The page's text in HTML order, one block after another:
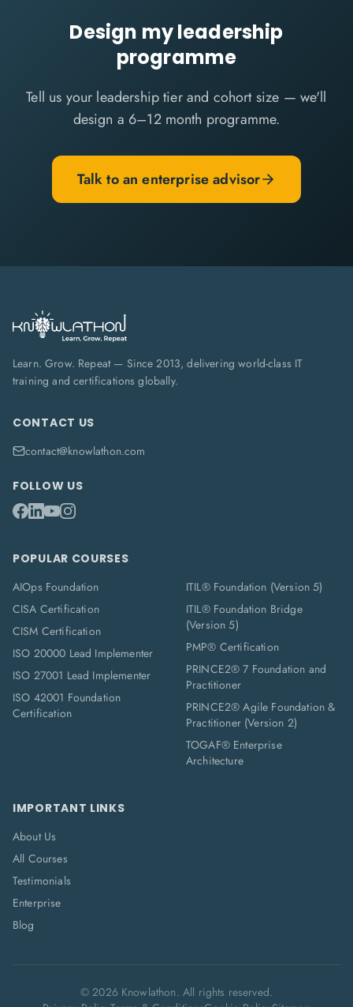
Design my leadership
programme
Tell us your leadership tier and cohort size — we'll
design a 6–12 month programme.
Talk to an enterprise advisor
Learn. Grow. Repeat — Since 2013, delivering world-class IT
training and certifications globally.
CONTACT US
contact@knowlathon.com
FOLLOW US
POPULAR COURSES
AIOps Foundation
CISA Certification
CISM Certification
ISO 20000 Lead Implementer
ISO 27001 Lead Implementer
ISO 42001 Foundation
Certification
ITIL® Foundation (Version 5)
ITIL® Foundation Bridge
(Version 5)
PMP® Certification
PRINCE2® 7 Foundation and
Practitioner
PRINCE2® Agile Foundation &
Practitioner (Version 2)
TOGAF® Enterprise
Architecture
IMPORTANT LINKS
About Us
All Courses
Testimonials
Enterprise
Blog
©2026Knowlathon. All rights reserved.